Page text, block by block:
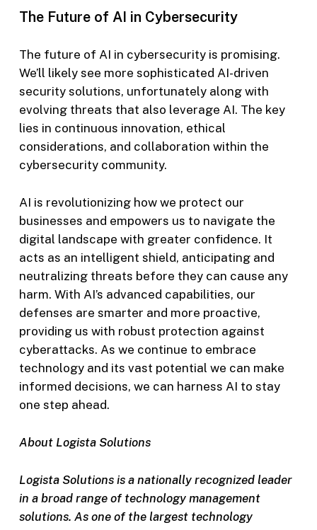
The Future of AI in Cybersecurity
The future of AI in cybersecurity is promising.
We’ll likely see more sophisticated AI-driven
security solutions, unfortunately along with
evolving threats that also leverage AI. The key
lies in continuous innovation, ethical
considerations, and collaboration within the
cybersecurity community.
AI is revolutionizing how we protect our
businesses and empowers us to navigate the
digital landscape with greater confidence. It
acts as an intelligent shield, anticipating and
neutralizing threats before they can cause any
harm. With AI’s advanced capabilities, our
defenses are smarter and more proactive,
providing us with robust protection against
cyberattacks. As we continue to embrace
technology and its vast potential we can make
informed decisions, we can harness AI to stay
one step ahead.
About Logista Solutions
Logista Solutions is a nationally recognized leader
in a broad range of technology management
solutions. As one of the largest technology